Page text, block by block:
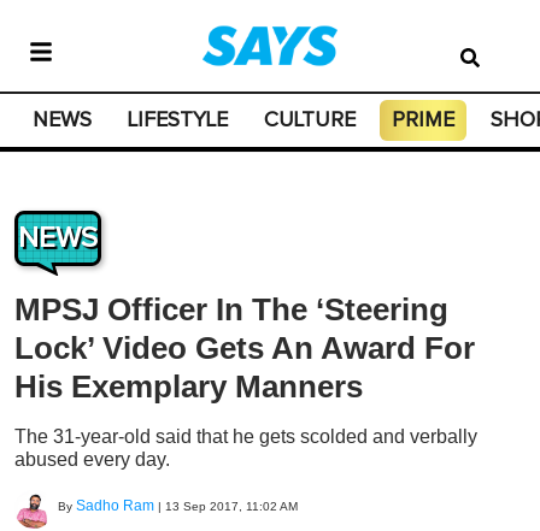
NEWS LIFESTYLE CULTURE PRIME
NEWS
MPSJ Officer In The ‘Steering
Lock’ Video Gets An Award For
His Exemplary Manners
The 31-year-old said that he gets scolded and verbally
abused every day.
By Sadho Ram | 13 Sep 2017, 11:02 AM